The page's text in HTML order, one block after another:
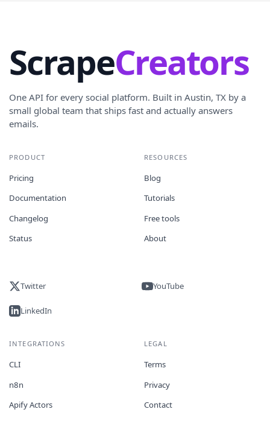
ScrapeCreators
One API for every social platform. Built in Austin, TX by a
small global team that ships fast and actually answers
emails.
PRODUCT
Pricing
Documentation
Changelog
Status
RESOURCES
Blog
Tutorials
Free tools
About
Twitter YouTube
LinkedIn
INTEGRATIONS
CLI
n8n
Apify Actors
LEGAL
Terms
Privacy
Contact